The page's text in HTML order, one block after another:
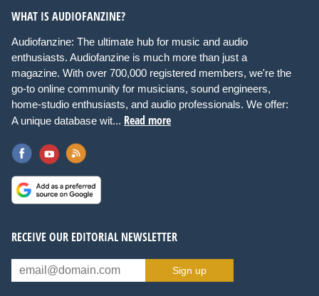
WHAT IS AUDIOFANZINE?
Audiofanzine: The ultimate hub for music and audio
enthusiasts. Audiofanzine is much more than just a
magazine. With over 700,000 registered members, we're the
go-to online community for musicians, sound engineers,
home-studio enthusiasts, and audio professionals. We offer:
A unique database wit... Read more
RECEIVE OUR EDITORIAL NEWSLETTER
Sign up